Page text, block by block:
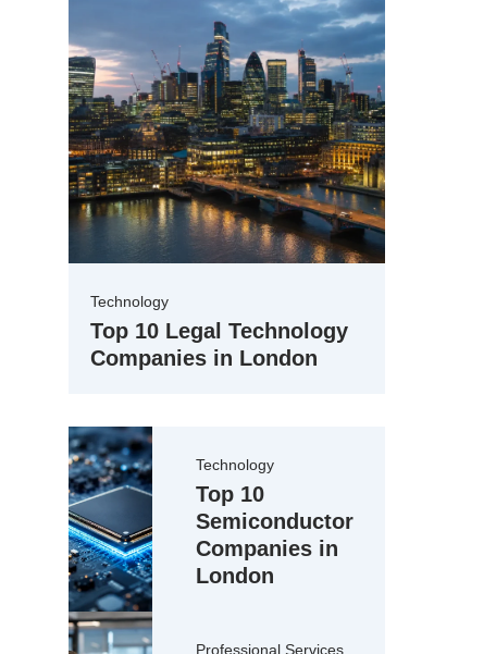
Technology
Top 10 Legal Technology
Companies in London
Technology
Top 10
Semiconductor
Companies in
London
Professional Services